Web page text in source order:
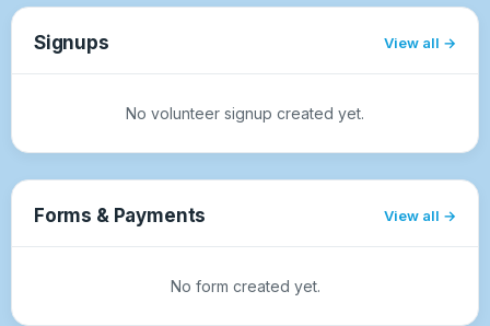
Signups View all
No volunteer signup created yet.
Forms & Payments View all
No form created yet.